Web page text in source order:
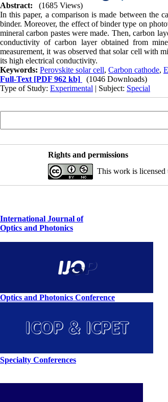
Abstract:
(1685 Views)
In this paper, a comparison is made between the
binder. Moreover, the effect of binder type on
mineral carbon pastes were made. Then, carbon
conductivity of carbon layer obtained from
measurement, it was observed that solar cell with
its high electrical conductivity.
Keywords: Perovskite solar cell, Carbon cathode,
Full-Text [PDF 962 kb]
(1046 Downloads)
Type of Study: Experimental | Subject: Special
Rights and permissions
This work is licensed
International Journal of
Optics and Photonics
Optics and Photonics Conference
Specialty Conferences